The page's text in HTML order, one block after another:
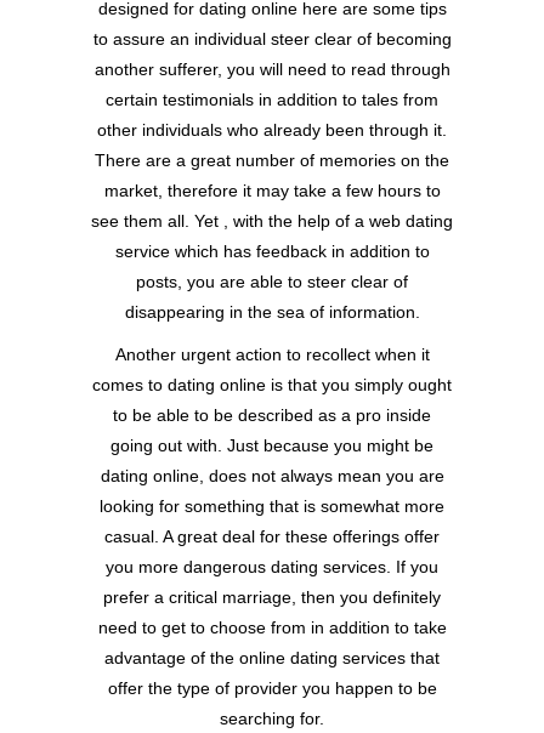
designed for dating online here are some tips
to assure an individual steer clear of becoming
another sufferer, you will need to read through
certain testimonials in addition to tales from
other individuals who already been through it.
There are a great number of memories on the
market, therefore it may take a few hours to
see them all. Yet , with the help of a web dating
service which has feedback in addition to
posts, you are able to steer clear of
disappearing in the sea of information.
Another urgent action to recollect when it
comes to dating online is that you simply ought
to be able to be described as a pro inside
going out with. Just because you might be
dating online, does not always mean you are
looking for something that is somewhat more
casual. A great deal for these offerings offer
you more dangerous dating services. If you
prefer a critical marriage, then you definitely
need to get to choose from in addition to take
advantage of the online dating services that
offer the type of provider you happen to be
searching for.